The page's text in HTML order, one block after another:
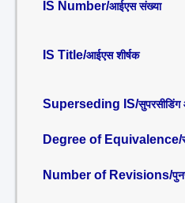
IS Number/आईएस संख्या
IS Title/आईएस शीर्षक
Superseding IS/
Degree of Equivalence/
Number of Revisions/